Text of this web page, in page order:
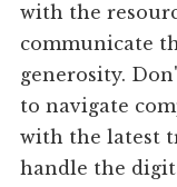
with the
communicate
generosity.
to navigate
with the latest
handle the